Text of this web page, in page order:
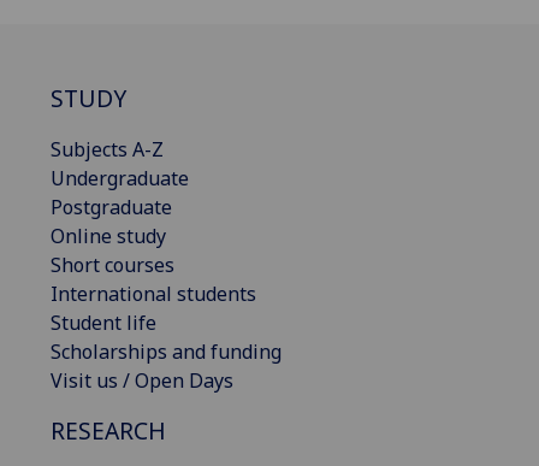
STUDY
Subjects A-Z
Undergraduate
Postgraduate
Online study
Short courses
International students
Student life
Scholarships and funding
Visit us / Open Days
RESEARCH